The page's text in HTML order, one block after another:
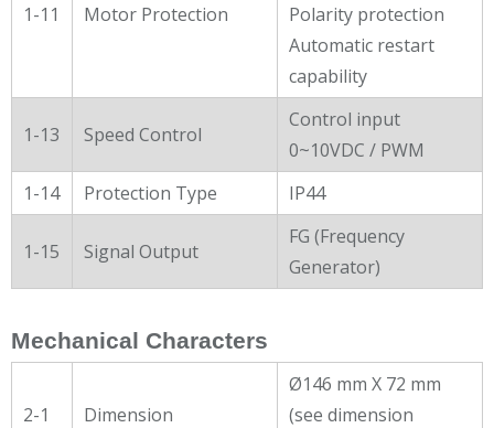
1-11 Motor Protection
Polarity protection
Automatic restart
capability
1-13 Speed Control
Control input
0~10VDC / PWM
1-14
Protection Type IP44
1-15 Signal Output
FG (Frequency
Generator)
Mechanical Characters
2-1 Dimension
Ø146 mm X 72 mm
(see dimension